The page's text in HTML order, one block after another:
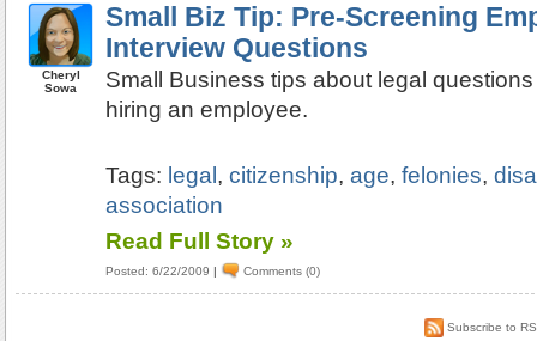
Cheryl
Sowa
Small Biz Tip: Pre-Screening
Interview Questions
Small Business tips about legal
hiring an employee.
Tags: legal ,citizenship,age,felonies,
association
Read Full Story »
Posted: 6/22/2009 | Comments (0)
Subscribe to